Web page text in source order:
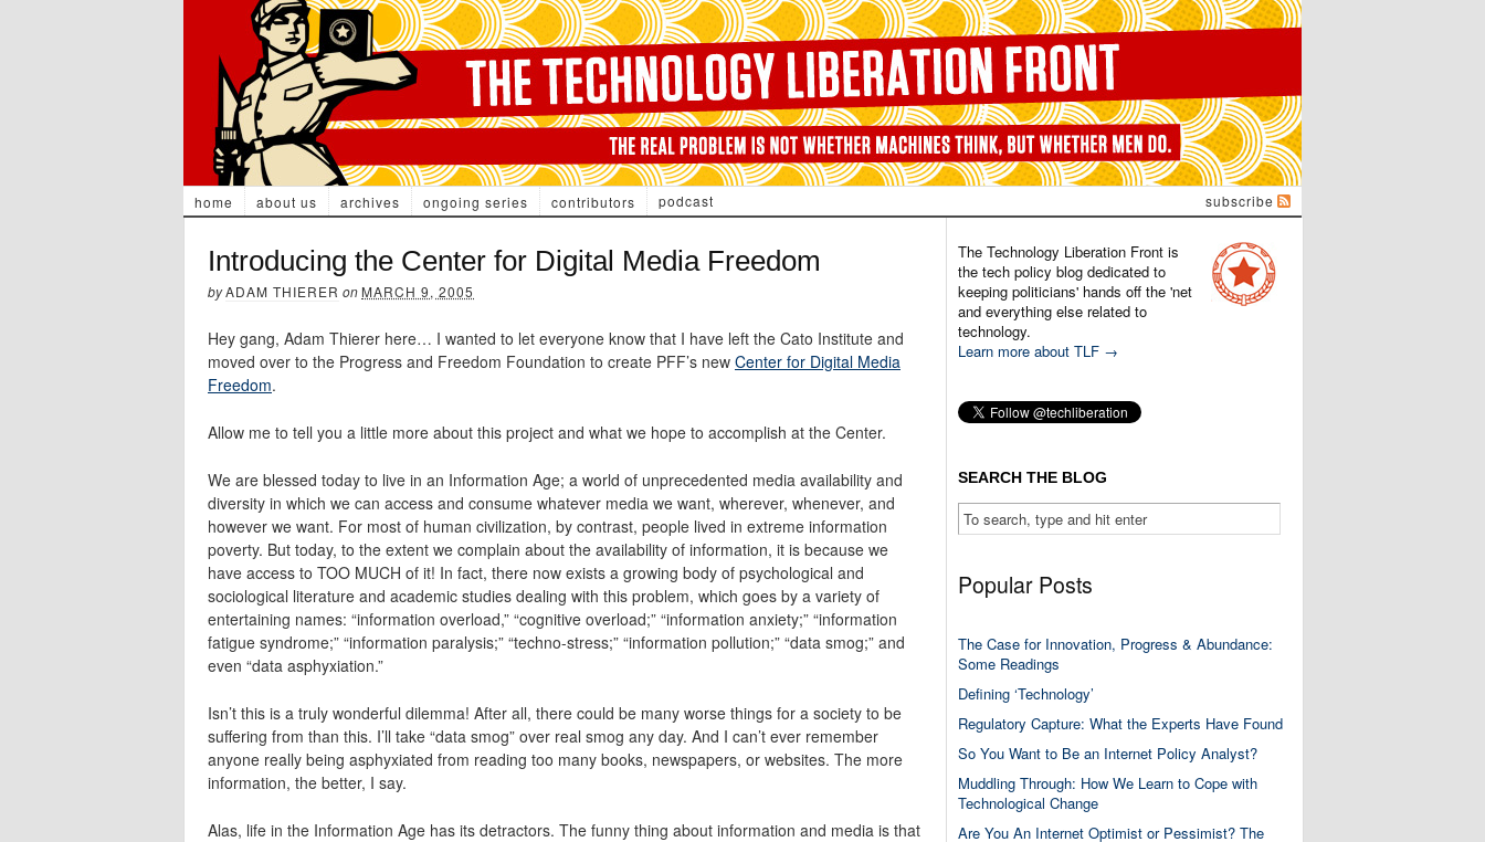
home about us archives ongoing series contributors podcast subscribe
Introducing the Center for Digital Media Freedom
byADAM THIERER on MARCH 9, 2005
Hey gang, Adam Thierer here… I wanted to let everyone know that I have left the Cato Institute and
moved over to the Progress and Freedom Foundation to create PFF’s new Center for Digital Media
Freedom.
Allow me to tell you a little more about this project and what we hope to accomplish at the Center.
We are blessed today to live in an Information Age; a world of unprecedented media availability and
diversity in which we can access and consume whatever media we want, wherever, whenever, and
however we want. For most of human civilization, by contrast, people lived in extreme information
poverty. But today, to the extent we complain about the availability of information, it is because we
have access to TOO MUCH of it! In fact, there now exists a growing body of psychological and
sociological literature and academic studies dealing with this problem, which goes by a variety of
entertaining names: “information overload,” “cognitive overload;” “information anxiety;” “information
fatigue syndrome;” “information paralysis;” “techno-stress;” “information pollution;” “data smog;” and
even “data asphyxiation.”
Isn’t this is a truly wonderful dilemma! After all, there could be many worse things for a society to be
suffering from than this. I’ll take “data smog” over real smog any day. And I can’t ever remember
anyone really being asphyxiated from reading too many books, newspapers, or websites. The more
information, the better, I say.
Alas, life in the Information Age has its detractors. The funny thing about information and media is that
The Technology Liberation Front is
the tech policy blog dedicated to
keeping politicians' hands off the 'net
and everything else related to
technology.
Learn more about TLF →
SEARCH THE BLOG
Popular Posts
The Case for Innovation, Progress & Abundance:
Some Readings
Defining ‘Technology’
Regulatory Capture: What the Experts Have Found
So You Want to Be an Internet Policy Analyst?
Muddling Through: How We Learn to Cope with
Technological Change
Are You An Internet Optimist or Pessimist? The